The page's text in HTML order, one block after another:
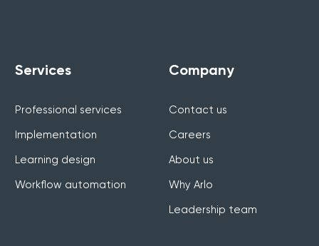
Services
Professional services
Implementation
Learning design
Workflow automation
Company
Contact us
Careers
About us
Why Arlo
Leadership team